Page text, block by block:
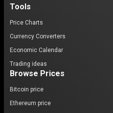
Tools
Price Charts
Currency Converters
Economic Calendar
Trading ideas
Browse Prices
Bitcoin price
Ethereum price